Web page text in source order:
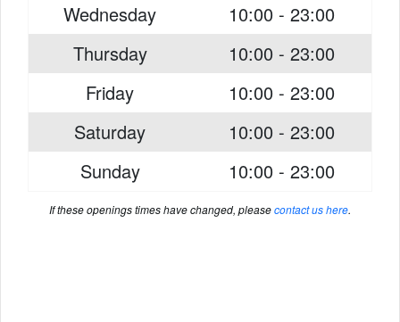
Wednesday
10:00 - 23:00
Thursday
10:00 - 23:00
Friday
10:00 - 23:00
Saturday
10:00 - 23:00
Sunday
10:00 - 23:00
If these openings times have changed, pleasecontact us here.